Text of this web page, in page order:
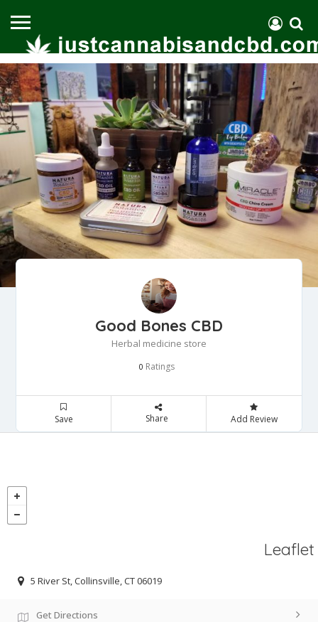
Good Bones CBD
Herbal medicine store
0 Ratings
Save Share Add Review
Leaflet
5 River St, Collinsville, CT 06019
Get Directions